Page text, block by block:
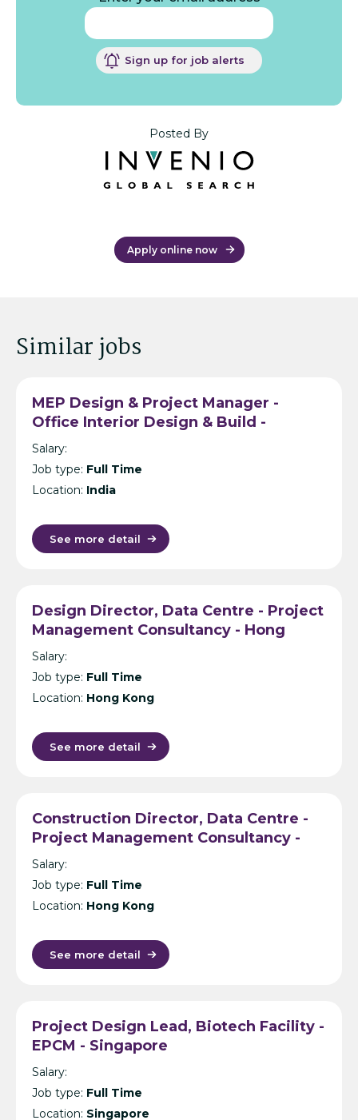
Sign up for job alerts
Posted By
Apply online now
Similar jobs
MEP Design & Project Manager -
Office Interior Design & Build -
Hyderabad
Salary:
Job type: Full Time
Location: India
See more detail
Design Director, Data Centre - Project
Management Consultancy - Hong
Kong
Salary:
Job type: Full Time
Location: Hong Kong
See more detail
Construction Director, Data Centre -
Project Management Consultancy -
Hong Kong
Salary:
Job type: Full Time
Location: Hong Kong
See more detail
Project Design Lead, Biotech Facility -
EPCM - Singapore
Salary:
Job type: Full Time
Location: Singapore